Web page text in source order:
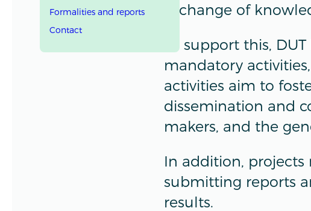
Formalities and reports
Contact
exchange of
To support this,
mandatory
activities aim to
dissemination and
makers, and the
In addition,
submitting reports
results.